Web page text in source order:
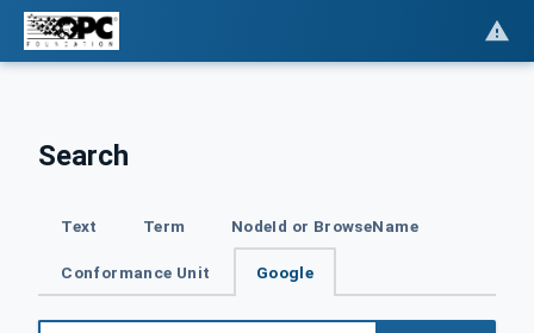
Search
Text Term NodeId or BrowseName
Conformance Unit Google